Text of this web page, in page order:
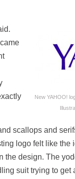
New YAHOO!
scallops and
logo felt like the
the design. The
suit trying to get